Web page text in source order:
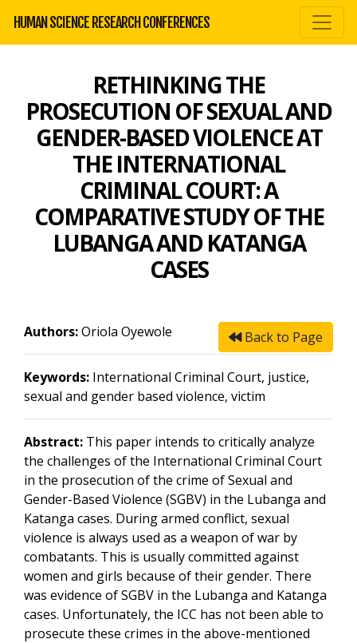
HUMAN SCIENCE RESEARCH CONFERENCES
RETHINKING THE
PROSECUTION OF SEXUAL AND
GENDER-BASED VIOLENCE AT
THE INTERNATIONAL
CRIMINAL COURT: A
COMPARATIVE STUDY OF THE
LUBANGA AND KATANGA
CASES
Back to Page
Authors:Oriola Oyewole
Keywords: International Criminal Court, justice,
sexual and gender based violence, victim
Abstract: This paper intends to critically analyze
the challenges of the International Criminal Court
in the prosecution of the crime of Sexual and
Gender-Based Violence (SGBV) in the Lubanga and
Katanga cases. During armed conflict, sexual
violence is always used as a weapon of war by
combatants. This is usually committed against
women and girls because of their gender. There
was evidence of SGBV in the Lubanga and Katanga
cases. Unfortunately, the ICC has not been able to
prosecute these crimes in the above-mentioned